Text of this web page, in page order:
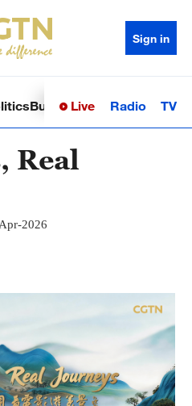
Sign in
BusinessSci-TechHealth
Live Radio TV
Real
2026